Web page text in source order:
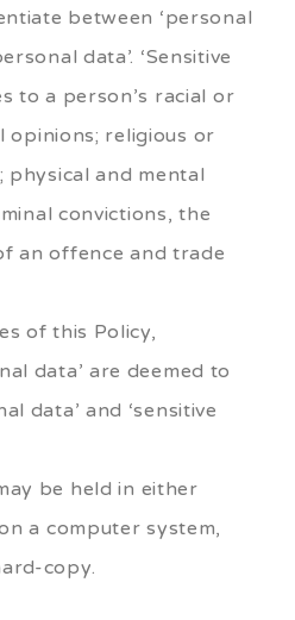
between ‘personal
data’. ‘Sensitive
to a person’s racial or
opinions; religious or
physical and mental
convictions, the
an offence and trade
of this Policy,
data’ are deemed to
data’ and ‘sensitive
be held in either
a computer system,
copy.